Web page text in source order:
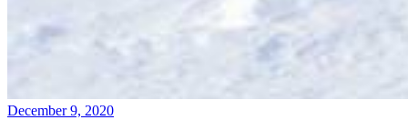
December 9, 2020